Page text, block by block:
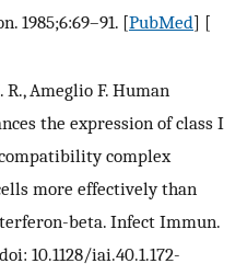
1985;6:69–91. [PubMed] [
Ameglio F. Human
the expression of class I
complex
more effectively than
beta. Infect Immun.
10.1128/iai.40.1.172-